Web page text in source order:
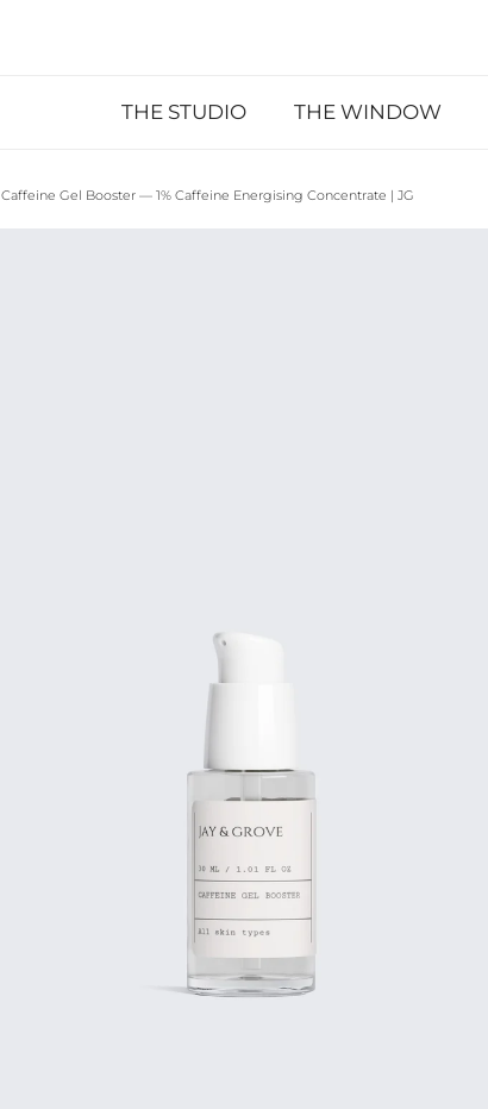
THE STUDIO THE WINDOW
Caffeine Gel Booster — 1% Caffeine Energising Concentrate | JG